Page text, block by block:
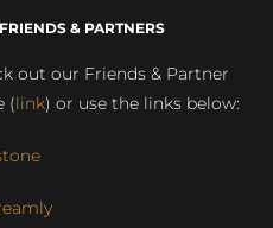
& PARTNERS
out our Friends & Partner
(link) or use the links below: